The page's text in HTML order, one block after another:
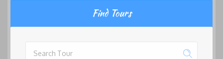
Find Tours